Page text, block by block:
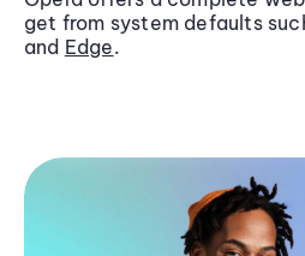
get from system defaults
and Edge.